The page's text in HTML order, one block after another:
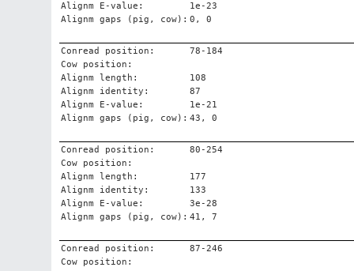
Alignm E-value:
1e-23
Alignm gaps (pig, cow): 0, 0
Conread position:
78-184
Cow position:
Alignm length:
108
Alignm identity:
87
Alignm E-value:
1e-21
Alignm gaps (pig, cow): 43, 0
Conread position:
80-254
Cow position:
Alignm length:
177
Alignm identity:
133
Alignm E-value:
3e-28
Alignm gaps (pig, cow): 41, 7
Conread position:
87-246
Cow position: